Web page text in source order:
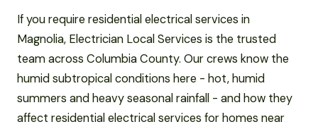
If you require residential electrical services in
Magnolia, Electrician Local Services is the trusted
team across Columbia County. Our crews know the
humid subtropical conditions here - hot, humid
summers and heavy seasonal rainfall - and how they
affect residential electrical services for homes near